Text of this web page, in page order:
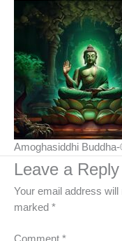
Amoghasiddhi
Leave a Reply
Your email address will
marked *